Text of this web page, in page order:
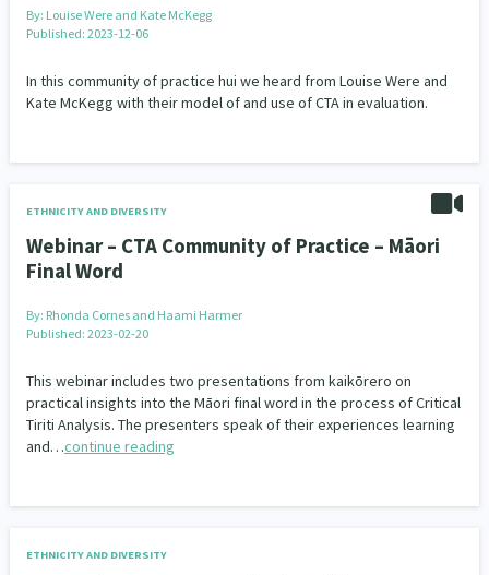
By: Louise Were and Kate McKegg
Published: 2023-12-06
In this community of practice hui we heard from Louise Were and
Kate McKegg with their model of and use of CTA in evaluation.
ETHNICITY AND DIVERSITY
Webinar – CTA Community of Practice – Māori
Final Word
By: Rhonda Cornes and Haami Harmer
Published: 2023-02-20
This webinar includes two presentations from kaikōrero on
practical insights into the Māori final word in the process of Critical
Tiriti Analysis. The presenters speak of their experiences learning
and…continue reading
ETHNICITY AND DIVERSITY